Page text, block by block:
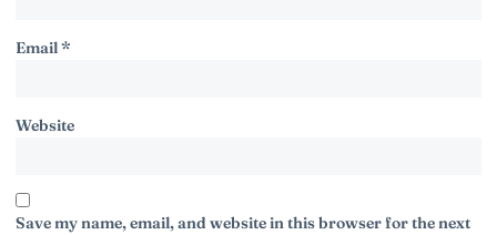
Email*
Website
Save my name, email, and website in this browser for the next